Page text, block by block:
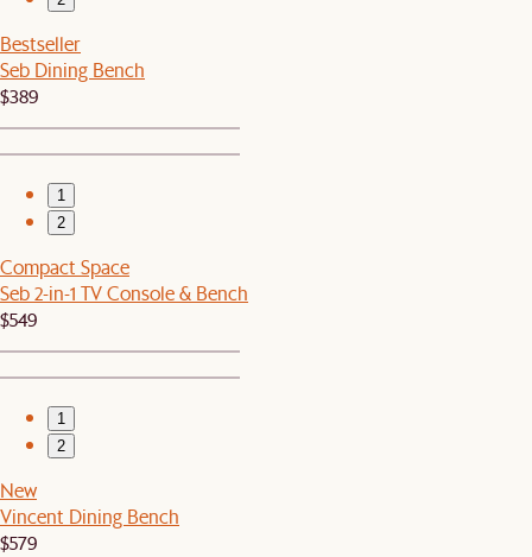
Bestseller
Seb Dining Bench
$389
1
2
Compact Space
Seb 2-in-1 TV Console & Bench
$549
1
2
New
Vincent Dining Bench
$579